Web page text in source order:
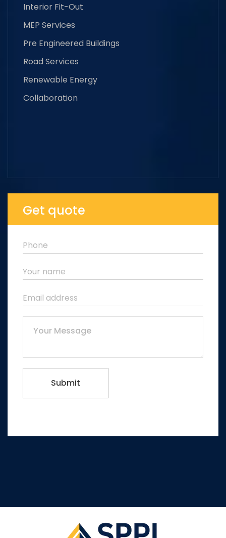
Interior Fit-Out
MEP Services
Pre Engineered Buildings
Road Services
Renewable Energy
Collaboration
Get quote